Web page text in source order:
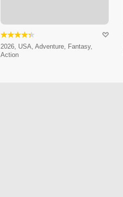
2026, USA, Adventure, Fantasy,
Action